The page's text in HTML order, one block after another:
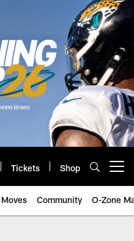
Tickets Shop
Community O-Zone